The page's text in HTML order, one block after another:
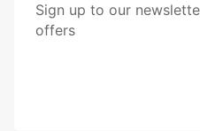
Sign up to our
offers